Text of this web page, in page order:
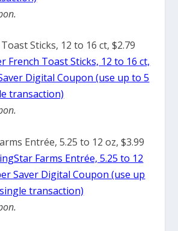
Sticks, 12 to 16 ct, $2.79
French Toast Sticks, 12 to 16 ct,
Digital Coupon (use up to 5
transaction)
Entrée, 5.25 to 12 oz, $3.99
Farms Entrée, 5.25 to 12
Saver Digital Coupon (use up
transaction)